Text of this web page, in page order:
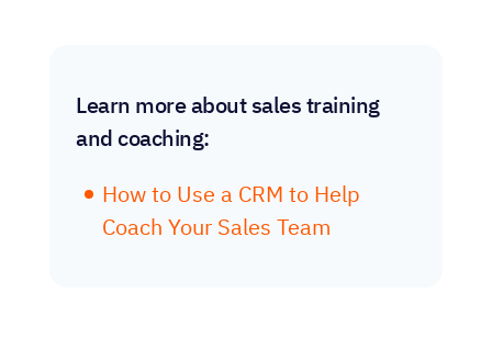
Learn more about sales training
and coaching:
How to Use a CRM to Help
Coach Your Sales Team